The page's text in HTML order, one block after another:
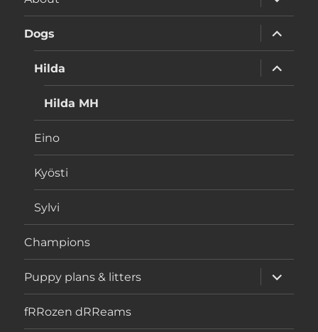
child
menu
Dogs
expand
child
menu
Hilda
expand
child
menu
Hilda MH
Eino
Kyösti
Sylvi
Champions
Puppy plans & litters
expand
child
menu
fRRozen dRReams